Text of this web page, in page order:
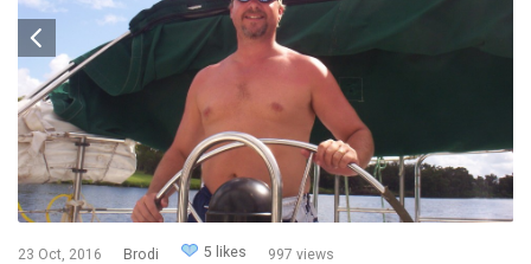
23 Oct, 2016 Brodi 5 likes 997 views